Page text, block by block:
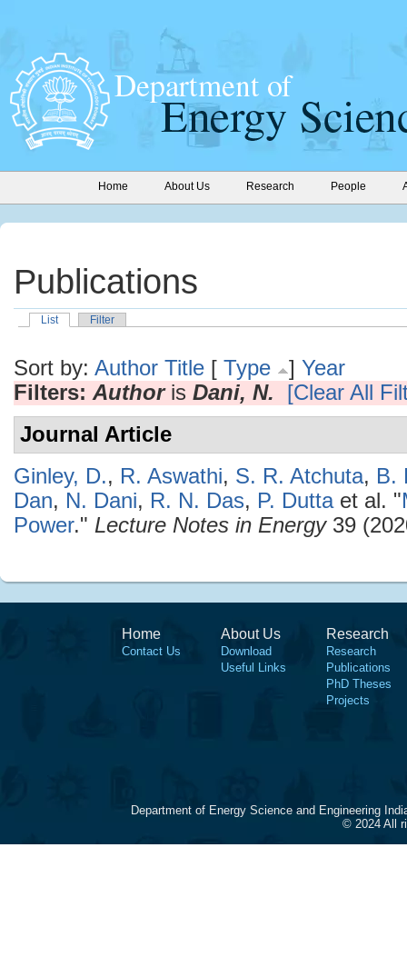
Home About Us Research People
Publications
List Filter
Sort by: Author Title [ Type ] Year
Filters: Authoris Dani, N.
[Clear All
Journal Article
Ginley, D., R. Aswathi, S. R. Atchuta, B.
Dan, N. Dani, R. N. Das, P. Duttaet al. "
Power." Lecture Notes in Energy39
Home
Contact Us
About Us
Download
Useful Links
Research
Research
Publications
PhD Theses
Projects
Department of Energy Science and Engineering
© 2024 All